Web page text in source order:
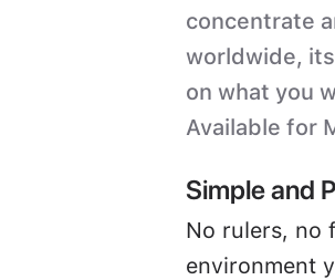
concentrate
worldwide,
on what you
Available for
Simple and
No rulers, no
environment